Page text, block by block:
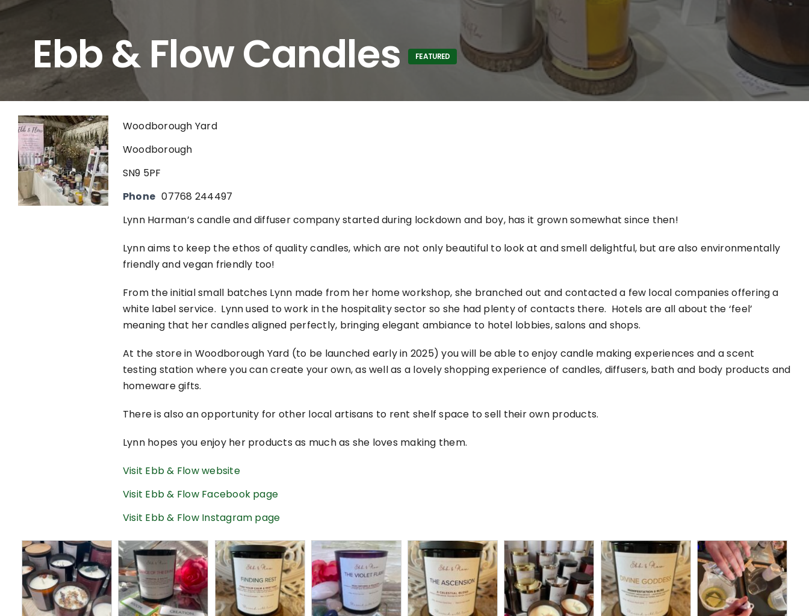
Ebb & Flow Candles FEATURED
Woodborough Yard
Woodborough
SN9 5PF
Phone 07768 244497
Lynn Harman’s candle and diffuser company started during lockdown and boy, has it grown somewhat since then!
Lynn aims to keep the ethos of quality candles, which are not only beautiful to look at and smell delightful, but are also environmentally
friendly and vegan friendly too!
From the initial small batches Lynn made from her home workshop, she branched out and contacted a few local companies offering a
white label service. Lynn used to work in the hospitality sector so she had plenty of contacts there. Hotels are all about the ‘feel’
meaning that her candles aligned perfectly, bringing elegant ambiance to hotel lobbies, salons and shops.
At the store in Woodborough Yard (to be launched early in 2025) you will be able to enjoy candle making experiences and a scent
testing station where you can create your own, as well as a lovely shopping experience of candles, diffusers, bath and body products and
homeware gifts.
There is also an opportunity for other local artisans to rent shelf space to sell their own products.
Lynn hopes you enjoy her products as much as she loves making them.
Visit Ebb & Flow website
Visit Ebb & Flow Facebook page
Visit Ebb & Flow Instagram page